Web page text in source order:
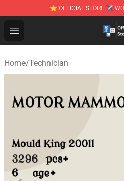
⭐ OFFICIAL STORE ✈
Open menu
Zhegao Block - Official
Home/Technician